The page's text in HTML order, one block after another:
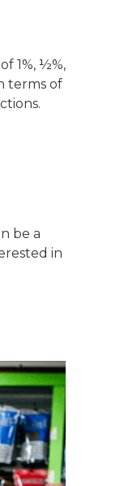
1%, ½%,
terms of
be a
in